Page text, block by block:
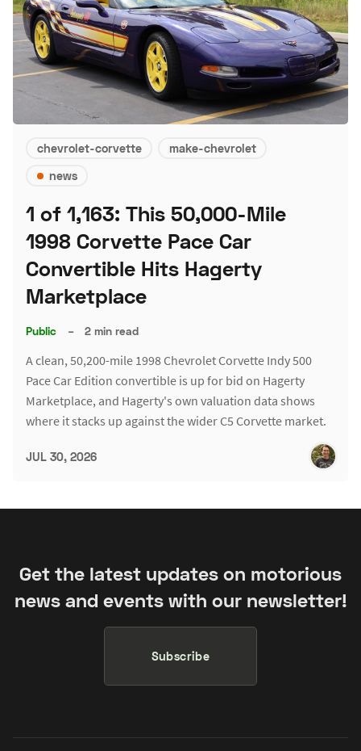
chevrolet-corvette
make-chevrolet
news
1 of 1,163: This 50,000-Mile
1998 Corvette Pace Car
Convertible Hits Hagerty
Marketplace
Public – 2 min read
A clean, 50,200-mile 1998 Chevrolet Corvette Indy 500
Pace Car Edition convertible is up for bid on Hagerty
Marketplace, and Hagerty's own valuation data shows
where it stacks up against the wider C5 Corvette market.
JUL 30, 2026
Get the latest updates on motorious
news and events with our newsletter!
Subscribe